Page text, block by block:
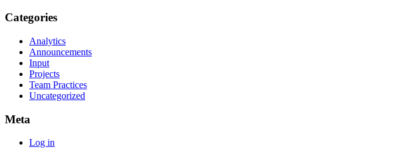
Categories
Analytics
Announcements
Input
Projects
Team Practices
Uncategorized
Meta
Log in